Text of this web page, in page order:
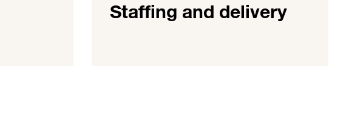
Staffing and delivery